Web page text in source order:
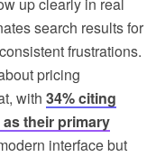
up clearly in real
search results for
frustrations.
pricing
with 34% citing
their primary
interface but